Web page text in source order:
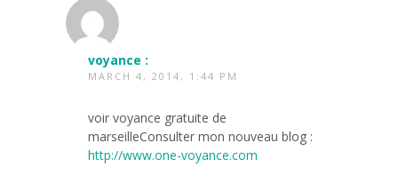
voyance :
MARCH 4, 2014, 1:44 PM
voir voyance gratuite de
marseilleConsulter mon nouveau blog :
http://www.one-voyance.com